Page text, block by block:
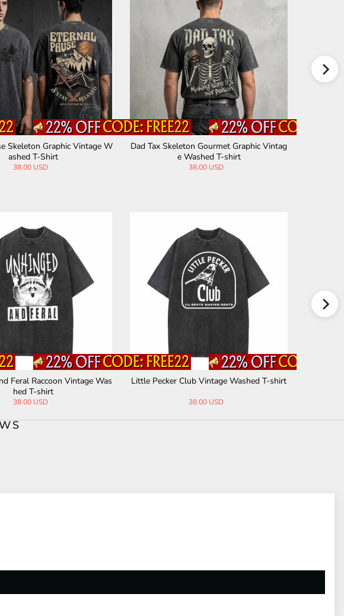
Holding Cup Vintage
Washed T-shirt
38.00 USD
Custom DIY Photo Cotton Vintage Washe
d T-shirt
38.00 USD
Anatomy Graphic Vint
age Washed T-shirt
38.00 USD
Trust No One Vintage Washed T-shirt
38.00 USD